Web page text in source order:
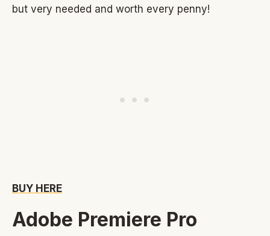
but very needed and worth every penny!
BUY HERE
Adobe Premiere Pro